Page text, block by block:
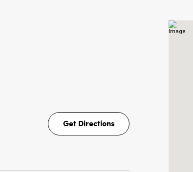
Get Directions
Get
Directions